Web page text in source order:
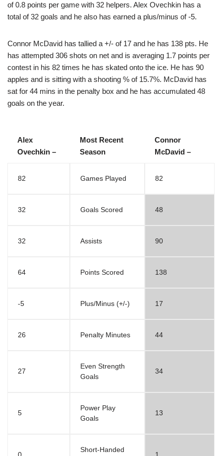
of 0.8 points per game with 32 helpers. Alex Ovechkin has a
total of 32 goals and he also has earned a plus/minus of -5.
Connor McDavid has tallied a +/- of 17 and he has 138 pts. He
has attempted 306 shots on net and is averaging 1.7 points per
contest in his 82 times he has skated onto the ice. He has 90
apples and is sitting with a shooting % of 15.7%. McDavid has
sat for 44 mins in the penalty box and he has accumulated 48
goals on the year.
Alex
Ovechkin –
Most Recent
Season
Connor
McDavid –
82 Games Played 82
32 Goals Scored 48
32 Assists 90
64 Points Scored 138
-5 Plus/Minus (+/-) 17
26 Penalty Minutes 44
27
Even Strength
Goals
34
5
Power Play
Goals
13
Short-Handed